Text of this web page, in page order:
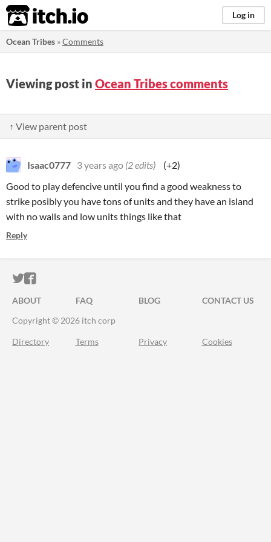
itch.io Log in
Ocean Tribes »Comments
Viewing post in Ocean Tribes comments
↑ View parent post
Isaac0777 3 years ago (2 edits)
(+2)
Good to play defencive until you find a good weakness to
strike posibly you have tons of units and they have an island
with no walls and low units things like that
Reply
ITCH.IO ON TWITTER
ITCH.IO ON FACEBOOK
ABOUT FAQ BLOG
CONTACT US
Copyright © 2026 itch corp
Directory Terms Privacy Cookies